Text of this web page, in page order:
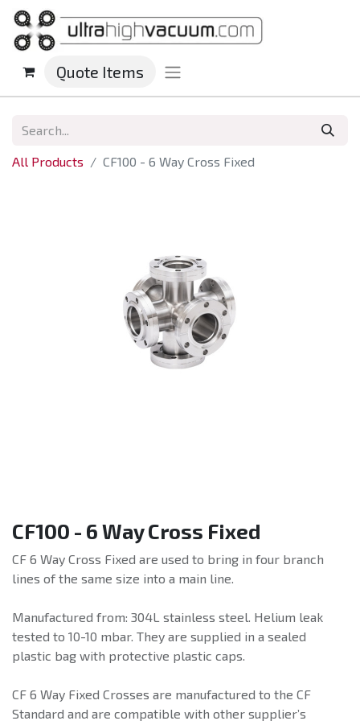
Quote Items
All Products CF100 - 6 Way Cross Fixed
CF100 - 6 Way Cross Fixed
CF 6 Way Cross Fixed are used to bring in four branch
lines of the same size into a main line.
Manufactured from: 304L stainless steel. Helium leak
tested to 10-10 mbar. They are supplied in a sealed
plastic bag with protective plastic caps.
CF 6 Way Fixed Crosses are manufactured to the CF
Standard and are compatible with other supplier’s